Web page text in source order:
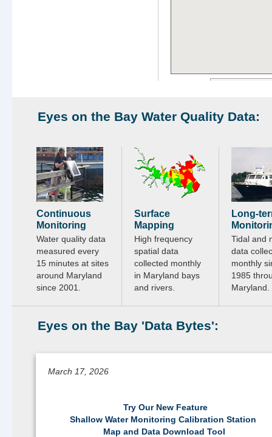
Eyes on the Bay Water Quality Data:
Continuous
Monitoring
Water quality data
measured every
15 minutes at sites
around Maryland
since 2001.
Surface
Mapping
High frequency
spatial data
collected monthly
in Maryland bays
and rivers.
Long-
Tidal and
data
monthly
1985
Maryland.
Eyes on the Bay 'Data Bytes':
March 17, 2026
Try Our New Feature
Shallow Water Monitoring Calibration Station
Map and Data Download Tool